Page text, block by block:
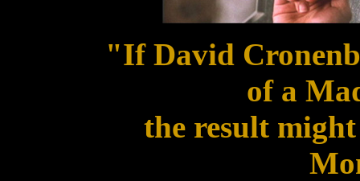
"If David
of a
the result